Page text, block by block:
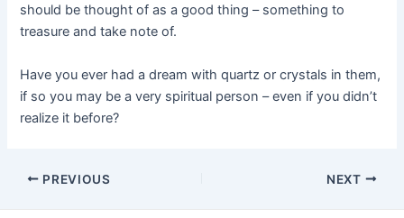
should be thought of as a good thing – something to
treasure and take note of.
Have you ever had a dream with quartz or crystals in them,
if so you may be a very spiritual person – even if you didn’t
realize it before?
Post
PREVIOUS NEXT